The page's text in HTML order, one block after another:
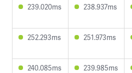
239.020ms 238.937ms
252.293ms 251.973ms
240.085ms 239.985ms